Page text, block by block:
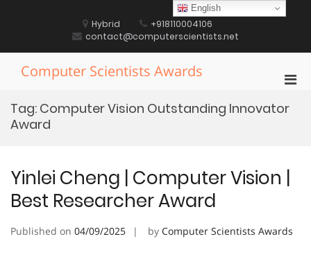
Hybrid
+918110004106
contact@computerscientists.net
Computer Scientists Awards
for
Tag: Computer Vision Outstanding Innovator
Award
Yinlei Cheng | Computer Vision |
Best Researcher Award
Published on 04/09/2025 by Computer Scientists Awards
English